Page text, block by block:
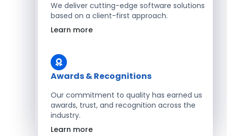
Blockchain Development
Salesforce Developers
Hire Developers
We deliver cutting-edge software solutions
based on a client-first approach.
Learn more
Awards & Recognitions
Our commitment to quality has earned us
awards, trust, and recognition across the
industry.
Learn more